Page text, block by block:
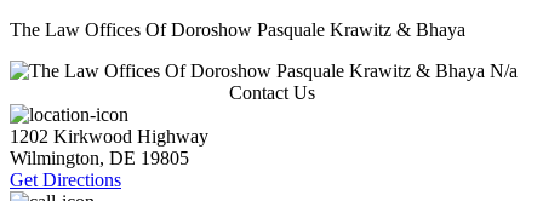
The Law Offices Of Doroshow Pasquale Krawitz & Bhaya
N/a
Contact Us
1202 Kirkwood Highway
Wilmington, DE 19805
Get Directions